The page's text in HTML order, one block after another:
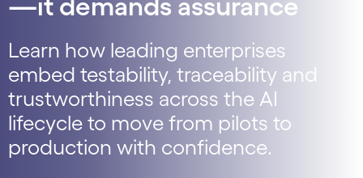
Learn how leading enterprises
embed testability, traceability and
trustworthiness across the AI
lifecycle to move from pilots to
production with confidence.